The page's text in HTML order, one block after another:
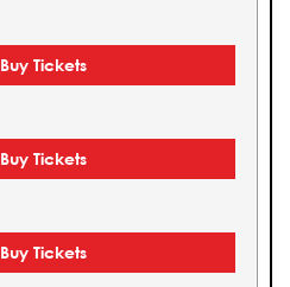
Buy Tickets
Buy Tickets
Buy Tickets